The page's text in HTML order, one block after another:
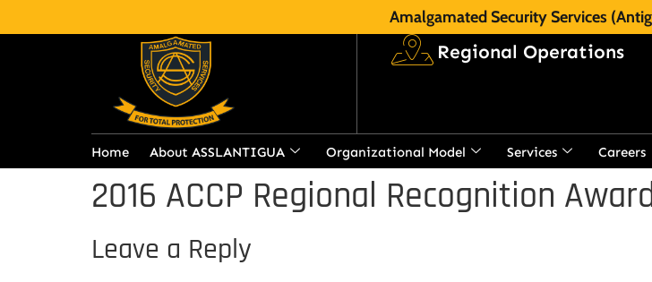
Amalgamated Security Services
Regional Operations
Home About ASSLANTIGUA Organizational Model Services Careers
2016 ACCP Regional Recognition
Leave a Reply